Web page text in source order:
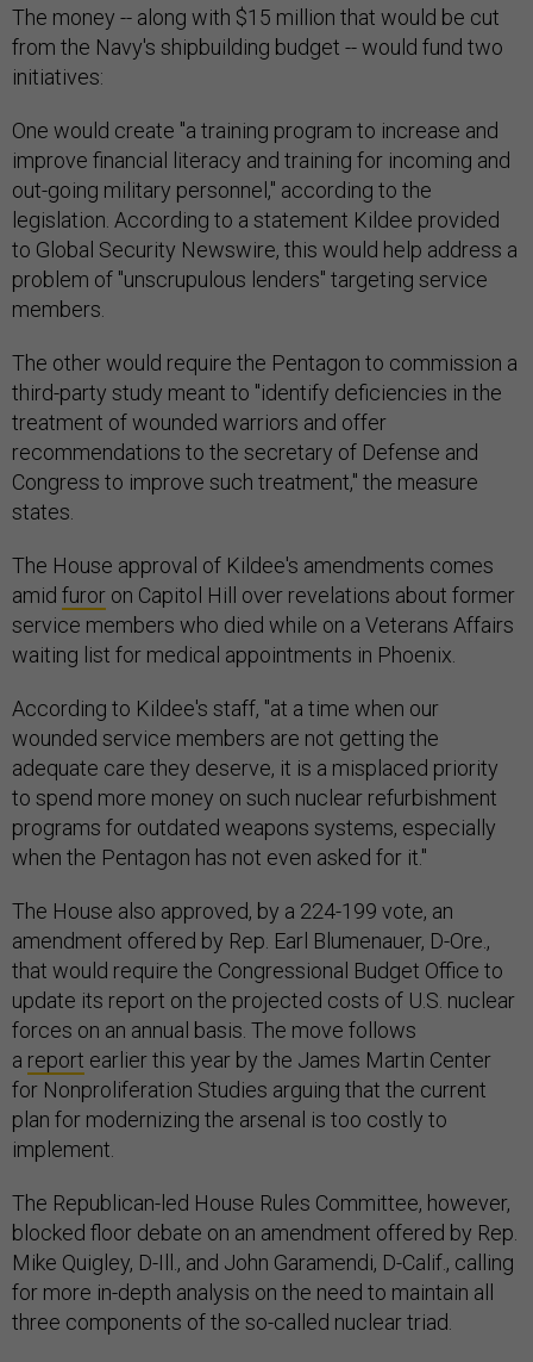
The money -- along with $15 million that would be cut
from the Navy's shipbuilding budget -- would fund two
initiatives:
One would create "a training program to increase and
improve financial literacy and training for incoming and
out-going military personnel," according to the
legislation. According to a statement Kildee provided
to Global Security Newswire, this would help address a
problem of "unscrupulous lenders" targeting service
members.
The other would require the Pentagon to commission a
third-party study meant to "identify deficiencies in the
treatment of wounded warriors and offer
recommendations to the secretary of Defense and
Congress to improve such treatment," the measure
states.
The House approval of Kildee's amendments comes
amid furor on Capitol Hill over revelations about former
service members who died while on a Veterans Affairs
waiting list for medical appointments in Phoenix.
According to Kildee's staff, "at a time when our
wounded service members are not getting the
adequate care they deserve, it is a misplaced priority
to spend more money on such nuclear refurbishment
programs for outdated weapons systems, especially
when the Pentagon has not even asked for it."
The House also approved, by a 224-199 vote, an
amendment offered by Rep. Earl Blumenauer, D-Ore.,
that would require the Congressional Budget Office to
update its report on the projected costs of U.S. nuclear
forces on an annual basis. The move follows
a report earlier this year by the James Martin Center
for Nonproliferation Studies arguing that the current
plan for modernizing the arsenal is too costly to
implement.
The Republican-led House Rules Committee, however,
blocked floor debate on an amendment offered by Rep.
Mike Quigley, D-Ill., and John Garamendi, D-Calif., calling
for more in-depth analysis on the need to maintain all
three components of the so-called nuclear triad.